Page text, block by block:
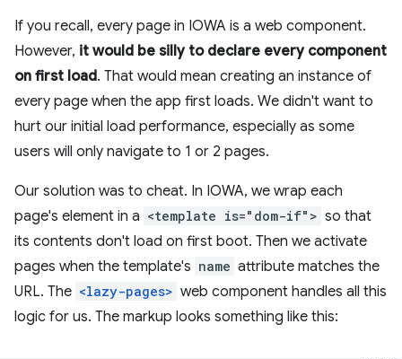
If you recall, every page in IOWA is a web component.
However, it would be silly to declare every component
on first load. That would mean creating an instance of
every page when the app first loads. We didn't want to
hurt our initial load performance, especially as some
users will only navigate to 1 or 2 pages.
Our solution was to cheat. In IOWA, we wrap each
page's element in a <template is="dom-if"> so that
its contents don't load on first boot. Then we activate
pages when the template's name attribute matches the
URL. The <lazy-pages> web component handles all this
logic for us. The markup looks something like this: